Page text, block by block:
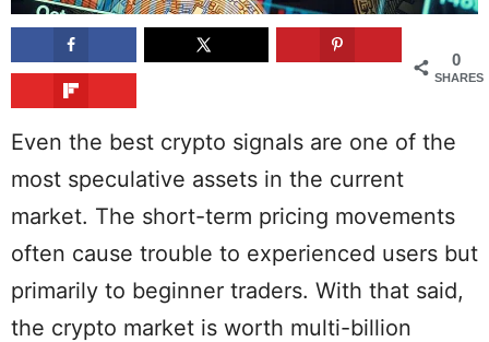
0
SHARES
Even the best crypto signals are one of the
most speculative assets in the current
market. The short-term pricing movements
often cause trouble to experienced users but
primarily to beginner traders. With that said,
the crypto market is worth multi-billion